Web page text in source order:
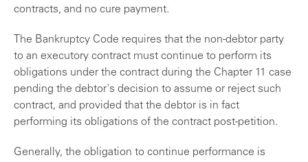
contracts, and no cure payment.
The Bankruptcy Code requires that the non-debtor party
to an executory contract must continue to perform its
obligations under the contract during the Chapter 11 case
pending the debtor's decision to assume or reject such
contract, and provided that the debtor is in fact
performing its obligations of the contract post-petition.
Generally, the obligation to continue performance is